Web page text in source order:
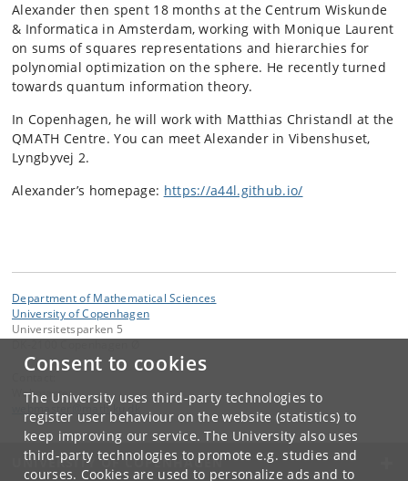
Consent to cookies
The University uses third-party technologies to
register user behaviour on the website (statistics) to
keep improving our service. The University also uses
third-party technologies to promote e.g. studies and
courses. Cookies are used to personalize ads and to
Alexander then spent 18 months at the Centrum Wiskunde
& Informatica in Amsterdam, working with Monique Laurent
on sums of squares representations and hierarchies for
polynomial optimization on the sphere. He recently turned
towards quantum information theory.
In Copenhagen, he will work with Matthias Christandl at the
QMATH Centre. You can meet Alexander in Vibenshuset,
Lyngbyvej 2.
Alexander’s homepage: https://a44l.github.io/
Department of Mathematical Sciences
University of Copenhagen
Universitetsparken 5
Webmaster
math.
UNIVERSITY OF COPENHAGEN